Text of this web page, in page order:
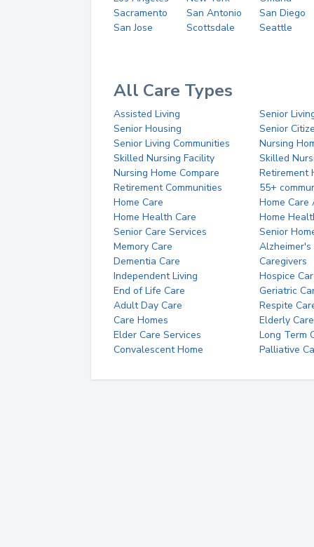
Sacramento
San Antonio
San Diego
San Jose
Scottsdale Seattle
All Care Types
Assisted Living
Senior
Senior Housing
Senior
Senior Living Communities
Nursing
Skilled Nursing Facility
Skilled
Nursing Home Compare
Retirement
Retirement Communities
55+
Home Care
Home Care
Home Health Care
Home
Senior Care Services
Senior
Memory Care
Alzheimer's
Dementia Care
Caregivers
Independent Living
Hospice
End of Life Care
Geriatric
Adult Day Care
Respite
Care Homes
Elderly Care
Elder Care Services
Long Term
Convalescent Home
Palliative